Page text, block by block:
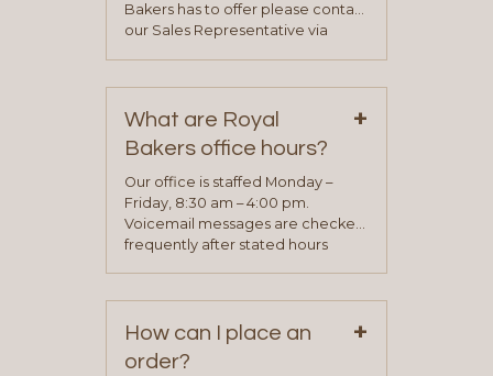
Bakers has to offer please contact
our Sales Representative via
on our “Contact Us” page. A
representative will visit with you to
determine your needs and you
will be asked to complete a credit
application. Once the application
process is complete and has
been approved you will work with
your sales team and customer
What are Royal
Bakers office hours?
+
Our office is staffed Monday –
Friday, 8:30 am – 4:00 pm.
Voicemail messages are checked
frequently after stated hours
How can I place an
order?
+